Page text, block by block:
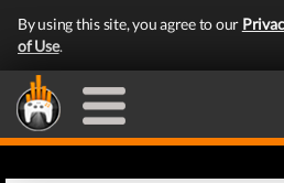
By using this site, you agree to our
of Use.